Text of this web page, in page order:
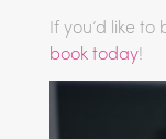
If you’d like
book today!